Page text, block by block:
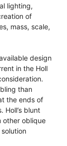
lighting,
of
mass, scale,
design
in the Holl
than
the ends of
Holl’s blunt
other oblique